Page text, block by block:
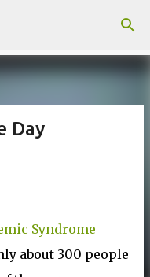
Day
Syndrome
about 300 people